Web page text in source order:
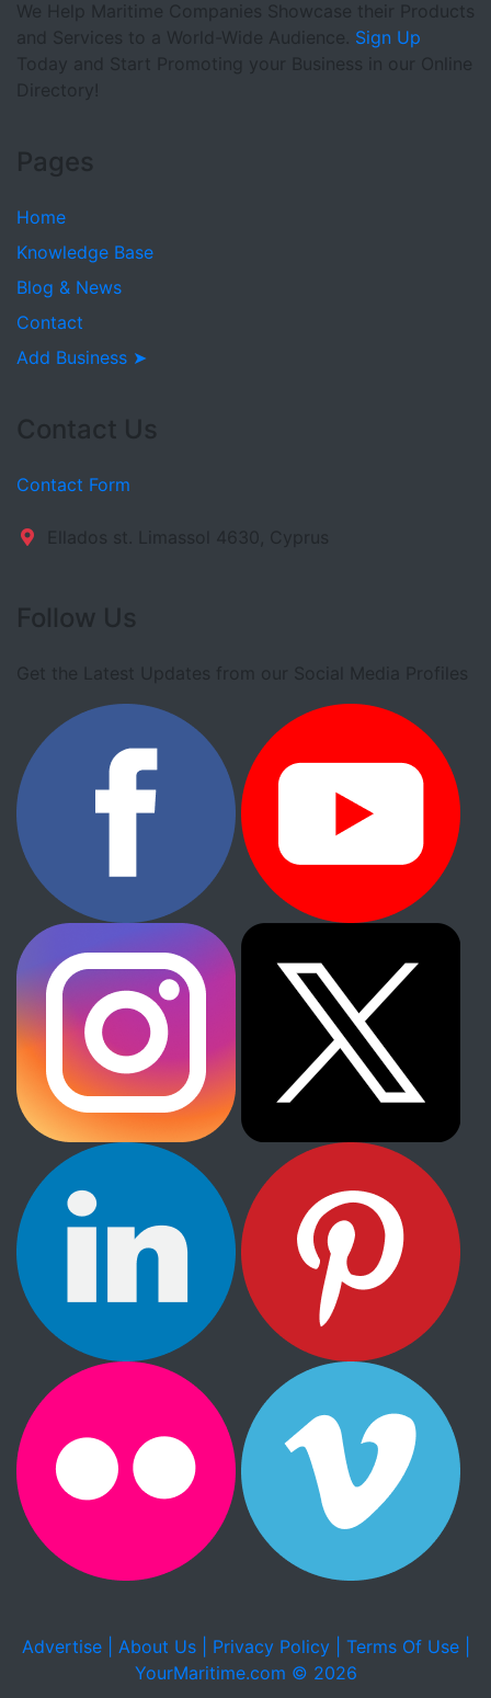
We Help Maritime Companies Showcase their Products
and Services to a World-Wide Audience. Sign Up
Today and Start Promoting your Business in our Online
Directory!
Pages
Home
Knowledge Base
Blog & News
Contact
Add Business ➤
Contact Us
Contact Form
Ellados st. Limassol 4630, Cyprus
Follow Us
Get the Latest Updates from our Social Media Profiles
Advertise | About Us | Privacy Policy | Terms Of Use |
YourMaritime.com © 2026